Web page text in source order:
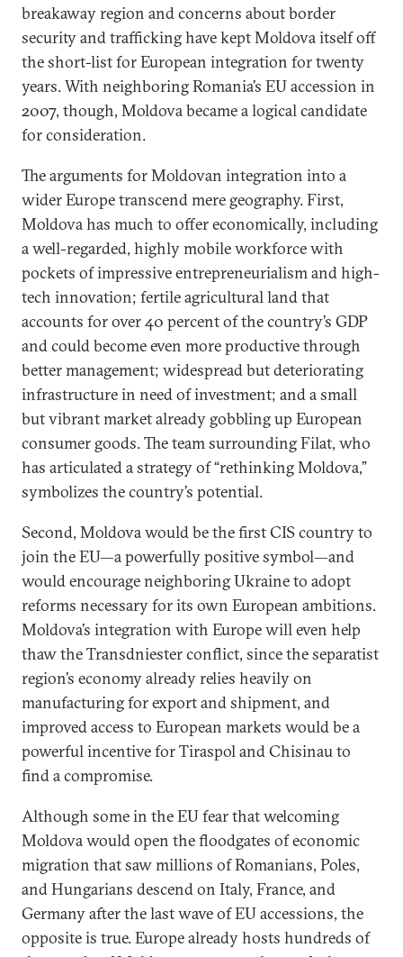
breakaway region and concerns about border
security and trafficking have kept Moldova itself off
the short-list for European integration for twenty
years. With neighboring Romania’s EU accession in
2007, though, Moldova became a logical candidate
for consideration.
The arguments for Moldovan integration into a
wider Europe transcend mere geography. First,
Moldova has much to offer economically, including
a well-regarded, highly mobile workforce with
pockets of impressive entrepreneurialism and high-
tech innovation; fertile agricultural land that
accounts for over 40 percent of the country’s GDP
and could become even more productive through
better management; widespread but deteriorating
infrastructure in need of investment; and a small
but vibrant market already gobbling up European
consumer goods. The team surrounding Filat, who
has articulated a strategy of “rethinking Moldova,”
symbolizes the country’s potential.
Second, Moldova would be the first CIS country to
join the EU—a powerfully positive symbol—and
would encourage neighboring Ukraine to adopt
reforms necessary for its own European ambitions.
Moldova’s integration with Europe will even help
thaw the Transdniester conflict, since the separatist
region’s economy already relies heavily on
manufacturing for export and shipment, and
improved access to European markets would be a
powerful incentive for Tiraspol and Chisinau to
find a compromise.
Although some in the EU fear that welcoming
Moldova would open the floodgates of economic
migration that saw millions of Romanians, Poles,
and Hungarians descend on Italy, France, and
Germany after the last wave of EU accessions, the
opposite is true. Europe already hosts hundreds of